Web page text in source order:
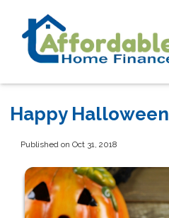
Happy Halloween
Published on Oct 31, 2018